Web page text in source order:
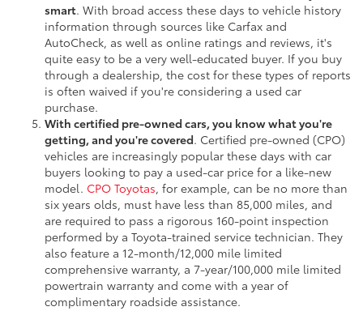
smart. With broad access these days to vehicle history
information through sources like Carfax and
AutoCheck, as well as online ratings and reviews, it's
quite easy to be a very well-educated buyer. If you buy
through a dealership, the cost for these types of reports
is often waived if you're considering a used car
purchase.
With certified pre-owned cars, you know what you're
getting, and you're covered. Certified pre-owned (CPO)
vehicles are increasingly popular these days with car
buyers looking to pay a used-car price for a like-new
model. CPO Toyotas, for example, can be no more than
six years olds, must have less than 85,000 miles, and
are required to pass a rigorous 160-point inspection
performed by a Toyota-trained service technician. They
also feature a 12-month/12,000 mile limited
comprehensive warranty, a 7-year/100,000 mile limited
powertrain warranty and come with a year of
complimentary roadside assistance.